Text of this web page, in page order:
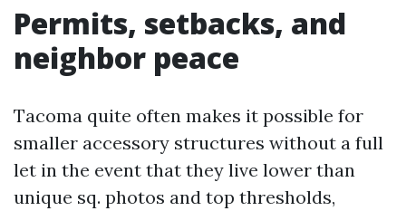
Permits, setbacks, and
neighbor peace
Tacoma quite often makes it possible for
smaller accessory structures without a full
let in the event that they live lower than
unique sq. photos and top thresholds,